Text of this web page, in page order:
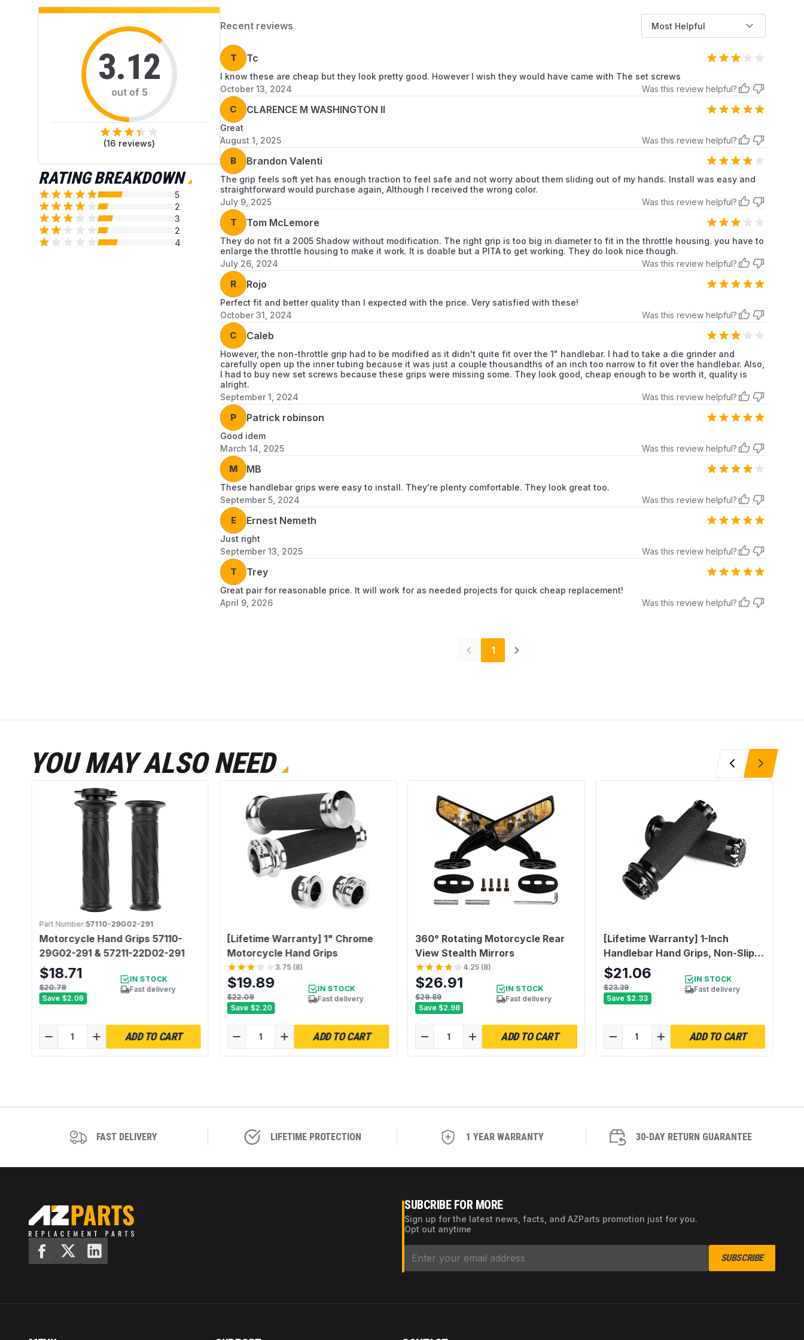
ensures buyer understands products benefits and specifications, addressing
potential concerns and highlighting key selling points. Remember to replace "
Motorcycles
Number Of Items 2.0
Unit Count 2.0 Count
Compatible With Vehicle Type Motorcycles
Material Type Rubber
Size 4.9 (left), 5.33 (right)
3.12
out of 5
(16 reviews)
RATING BREAKDOWN
5
2
3
2
4
Recent reviews Most Helpful
T Tc
I know these are cheap but they look pretty good. However I wish they would have came with The set screws
October 13, 2024
Was this review helpful?
C CLARENCE M WASHINGTON II
Great
August 1, 2025
Was this review helpful?
B Brandon Valenti
The grip feels soft yet has enough traction to feel safe and not worry about them sliding out of my hands. Install was easy and
straightforward would purchase again, Although I received the wrong color.
July 9, 2025
Was this review helpful?
T Tom McLemore
They do not fit a 2005 Shadow without modification. The right grip is too big in diameter to fit in the throttle housing. you have to
enlarge the throttle housing to make it work. It is doable but a PITA to get working. They do look nice though.
July 26, 2024
Was this review helpful?
R Rojo
Perfect fit and better quality than I expected with the price. Very satisfied with these!
October 31, 2024
Was this review helpful?
C Caleb
However, the non-throttle grip had to be modified as it didn't quite fit over the 1" handlebar. I had to take a die grinder and
carefully open up the inner tubing because it was just a couple thousandths of an inch too narrow to fit over the handlebar. Also,
I had to buy new set screws because these grips were missing some. They look good, cheap enough to be worth it, quality is
alright.
September 1, 2024
Was this review helpful?
P Patrick robinson
Good idem
March 14, 2025
Was this review helpful?
M MB
These handlebar grips were easy to install. They're plenty comfortable. They look great too.
September 5, 2024
Was this review helpful?
E Ernest Nemeth
Just right
September 13, 2025
Was this review helpful?
T Trey
Great pair for reasonable price. It will work for as needed projects for quick cheap replacement!
April 9, 2026
Was this review helpful?
1
YOU MAY ALSO NEED
360° Rotating Motorcycle Rear
View Stealth Mirrors
4.25 (8)
$26.91
$29.89
Save $2.98
IN STOCK
Fast delivery
ADD TO CART
[Lifetime Warranty] 1-Inch
Handlebar Hand Grips, Non-Slip
and Durable - Compatible with
Harley Dyna, Sportster 883 1200,
Road Glide, Softail, Street Glide,
$21.06
$23.39
Save $2.33
IN STOCK
Fast delivery
ADD TO CART
Part Number:57110-29G02-291
Motorcycle Hand Grips 57110-
29G02-291 & 57211-22D02-291
$18.71
$20.79
Save $2.08
IN STOCK
Fast delivery
ADD TO CART
[Lifetime Warranty] 1" Chrome
Motorcycle Hand Grips
3.75(8)
$19.89
$22.09
Save $2.20
IN STOCK
Fast delivery
ADD TO CART
FAST DELIVERY LIFETIME PROTECTION 1 YEAR WARRANTY 30-DAY RETURN GUARANTEE
SUBCRIBE FOR MORE
Sign up for the latest news, facts, and AZParts promotion just for you.
Opt out anytime
SUBSCRIBE